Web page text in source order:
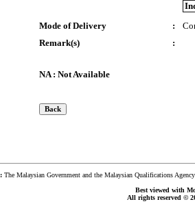
Mode of Delivery
:
Remark(s)
:
NA : Not Available
:The Malaysian Government and the Malaysian Qualifications
Best viewed with
All rights reserved ©